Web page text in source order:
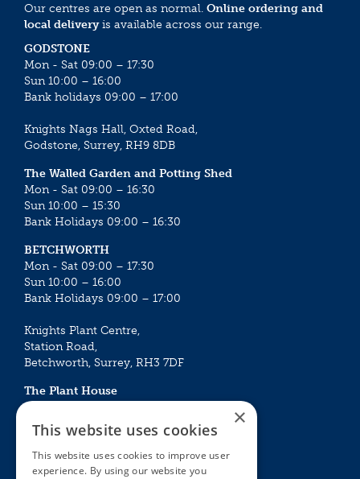
Our centres are open as normal. Online ordering and
local deliveryis available across our range.
GODSTONE
Mon - Sat 09:00 – 17:30
Sun 10:00 – 16:00
Bank holidays 09:00 – 17:00
Knights Nags Hall, Oxted Road,
Godstone, Surrey, RH9 8DB
The Walled Garden and Potting Shed
Mon - Sat 09:00 – 16:30
Sun 10:00 – 15:30
Bank Holidays 09:00 – 16:30
BETCHWORTH
Mon - Sat 09:00 – 17:30
Sun 10:00 – 16:00
Bank Holidays 09:00 – 17:00
Knights Plant Centre,
Station Road,
Betchworth, Surrey, RH3 7DF
The Plant House
Mon - Sat 09:00 – 16:30
Sun 10:00 – 15:30
Bank Holidays 09:00 – 16:30
×
This website uses cookies
This website uses cookies to improve user
experience. By using our website you